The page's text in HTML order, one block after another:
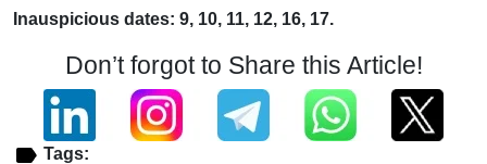
Inauspicious dates: 9, 10, 11, 12, 16, 17.
Don’t forgot to Share this Article!
Tags: